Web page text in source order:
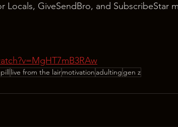
Locals, GiveSendBro, and SubscribeStar
live from the lairmotivation adulting gen z